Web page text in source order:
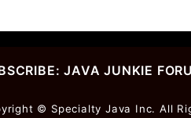
JAVA JUNKIE
Our © Specialty Java Inc. All